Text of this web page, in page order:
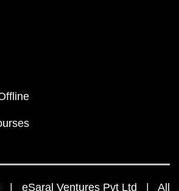
| eSaral Ventures Pvt Ltd | All